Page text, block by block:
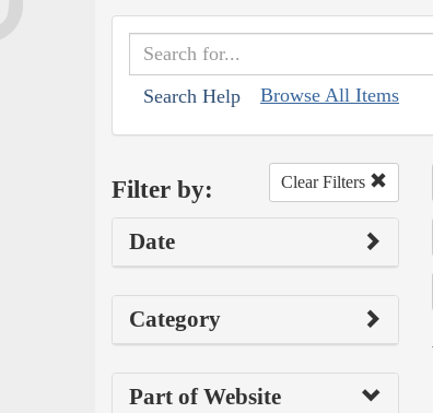
Search Help Browse All Items
Filter by: Clear Filters
Date
Category
Part of Website